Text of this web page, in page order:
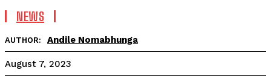
NEWS
AUTHOR: Andile Nomabhunga
August 7, 2023